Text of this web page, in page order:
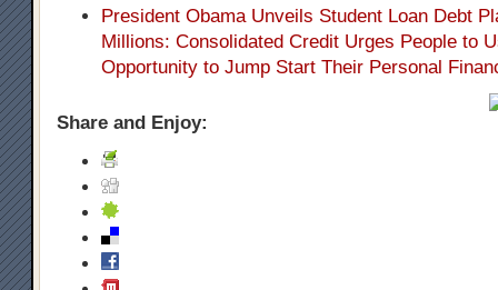
President Obama Unveils Student Loan Debt
Millions: Consolidated Credit Urges People to
Opportunity to Jump Start Their Personal
Share and Enjoy: